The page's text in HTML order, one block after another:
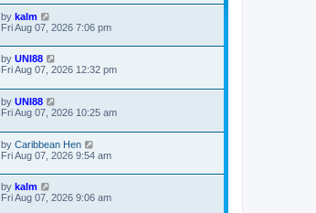
by kalm
Fri Aug 07, 2026 7:06 pm
by UNI88
Fri Aug 07, 2026 12:32 pm
by UNI88
Fri Aug 07, 2026 10:25 am
by Caribbean Hen
Fri Aug 07, 2026 9:54 am
by kalm
Fri Aug 07, 2026 9:06 am